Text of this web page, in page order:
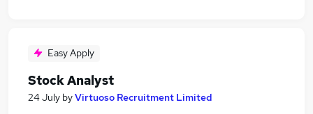
Easy Apply
Stock Analyst
24 July byVirtuoso Recruitment Limited